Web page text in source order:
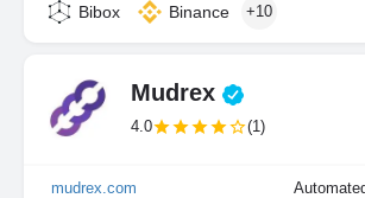
Bibox Binance +10
Mudrex
4.0 (1)
mudrex.com